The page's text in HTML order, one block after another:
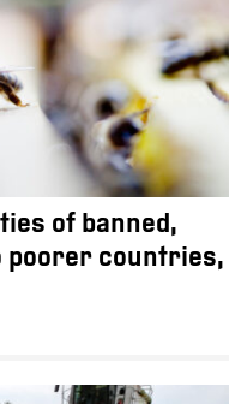
of banned,
poorer countries,